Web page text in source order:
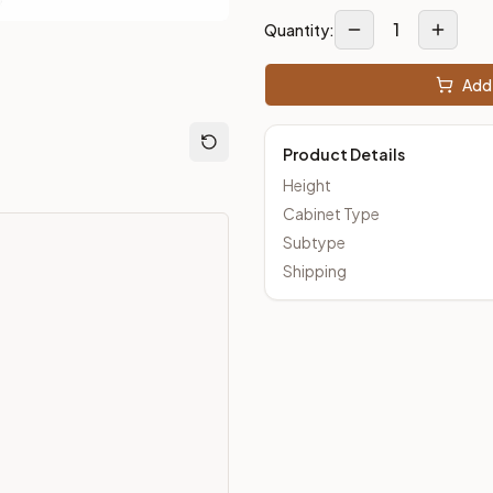
Transitionalstyle cabinetry at closeout
Quantity: 1
Product Details
Height
Cabinet Type
Subtype
Shipping